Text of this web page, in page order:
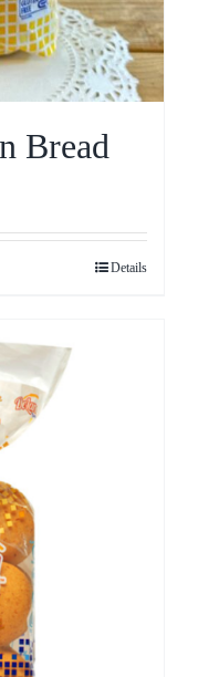
Bread
Details